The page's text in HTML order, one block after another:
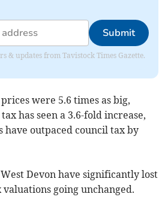
Submit
& updates from Tavistock Times Gazette.
were 5.6 times as big,
has seen a 3.6-fold increase,
have outpaced council tax by
Devon have significantly lost
going unchanged.